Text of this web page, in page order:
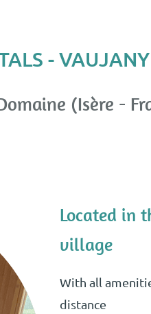
- VAUJANY
(Isère -
Located in
village
With all
distance